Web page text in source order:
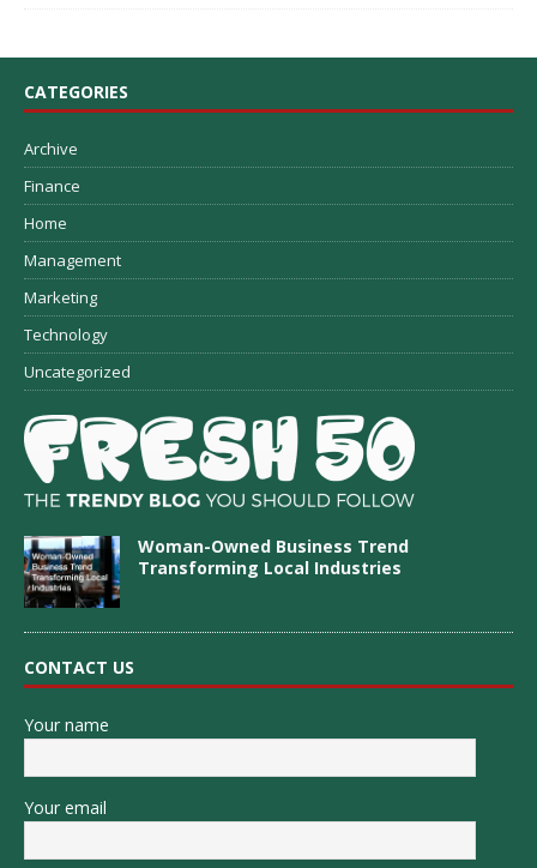
CATEGORIES
Archive
Finance
Home
Management
Marketing
Technology
Uncategorized
Woman-Owned Business Trend
Transforming Local Industries
CONTACT US
Your name
Your email